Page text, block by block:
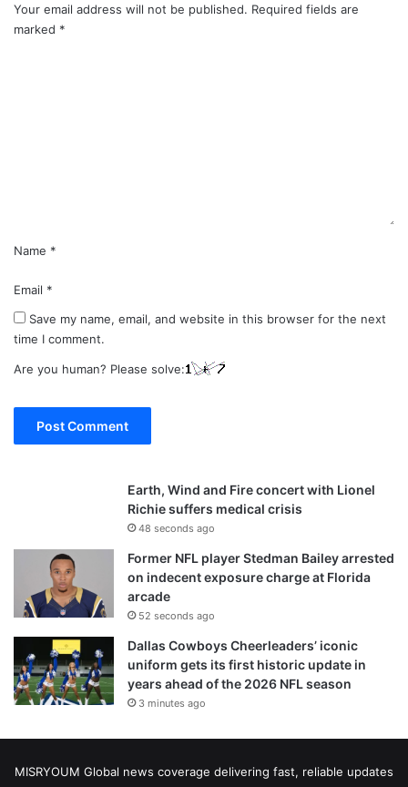
Your email address will not be published. Required fields are
marked *
Name *
Email *
Save my name, email, and website in this browser for the next
time I comment.
Are you human? Please solve:
Earth, Wind and Fire concert with Lionel
Richie suffers medical crisis
48 seconds ago
Former NFL player Stedman Bailey arrested
on indecent exposure charge at Florida
arcade
52 seconds ago
Dallas Cowboys Cheerleaders’ iconic
uniform gets its first historic update in
years ahead of the 2026 NFL season
3 minutes ago
MISRYOUM Global news coverage delivering fast, reliable updates